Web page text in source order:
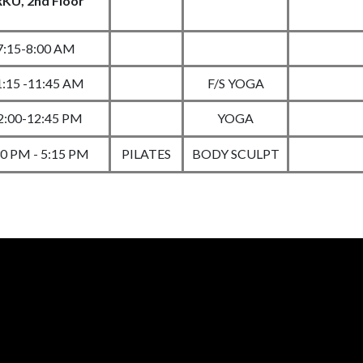
8:00 AM
-11:45 AM F/S YOGA
12:45 PM YOGA
PM - 5:15 PM PILATES BODY SCULPT